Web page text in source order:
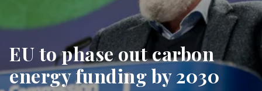
EU to phase out carbon
energy funding by 2030